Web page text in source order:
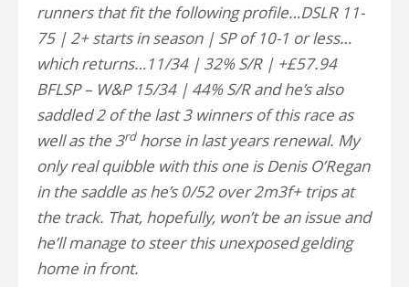
runners that fit the following profile…DSLR 11-
75 | 2+ starts in season | SP of 10-1 or less…
which returns…11/34 | 32% S/R | +£57.94
BFLSP – W&P 15/34 | 44% S/R and he’s also
saddled 2 of the last 3 winners of this race as
well as the 3rdhorse in last years renewal. My
only real quibble with this one is Denis O’Regan
in the saddle as he’s 0/52 over 2m3f+ trips at
the track. That, hopefully, won’t be an issue and
he’ll manage to steer this unexposed gelding
home in front.